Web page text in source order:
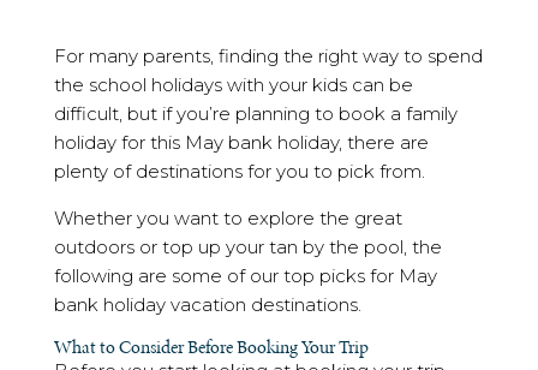
For many parents, finding the right way to spend
the school holidays with your kids can be
difficult, but if you’re planning to book a family
holiday for this May bank holiday, there are
plenty of destinations for you to pick from.
Whether you want to explore the great
outdoors or top up your tan by the pool, the
following are some of our top picks for May
bank holiday vacation destinations.
What to Consider Before Booking Your Trip